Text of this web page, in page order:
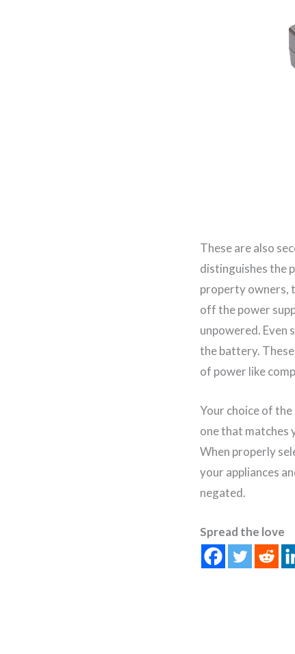
These are also
distinguishes the
property owners,
off the power
unpowered.
the battery.
of power like
Your choice of
one that matches
When properly
your appliances
negated.
Spread the love